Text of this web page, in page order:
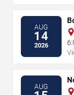
AUG
14
2026
AUG